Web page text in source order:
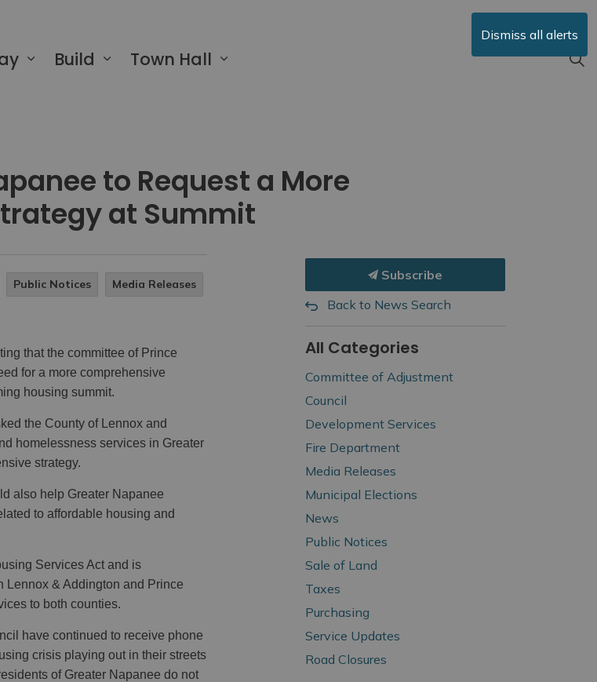
Dismiss all alerts
Build Town Hall
to Request a More
at Summit
Public Notices Media Releases
that the committee of Prince
for a more comprehensive
housing summit.
the County of Lennox and
homelessness services in Greater
strategy.
also help Greater Napanee
to affordable housing and
Services Act and is
Lennox & Addington and Prince
to both counties.
have continued to receive phone
crisis playing out in their streets
of Greater Napanee do not
Subscribe
Back to News Search
All Categories
Committee of Adjustment
Council
Development Services
Fire Department
Media Releases
Municipal Elections
News
Public Notices
Sale of Land
Taxes
Purchasing
Service Updates
Road Closures